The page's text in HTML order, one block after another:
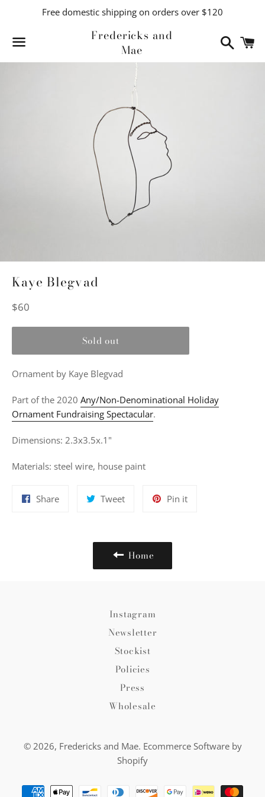
Free domestic shipping on orders over $120
Fredericks and
Mae
Search
Kaye Blegvad
Regular
$60
Sold out
Ornament by Kaye Blegvad
Part of the 2020 Any/Non-Denominational Holiday
Ornament Fundraising Spectacular.
Dimensions: 2.3x3.5x.1"
Materials: steel wire, house paint
ShareShare
TweetTweet
Pin itPin
Home
Instagram
Newsletter
Stockist
Policies
Press
Wholesale
© 2026, Fredericks and Mae. Ecommerce Software by
Shopify